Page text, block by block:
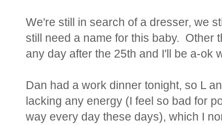
We're still in search of a dresser, we
still need a name for this baby. Other
any day after the 25th and I'll be a-ok
Dan had a work dinner tonight, so L
lacking any energy (I feel so bad for
way every day these days), which I